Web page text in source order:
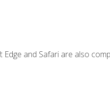
and Safari are also